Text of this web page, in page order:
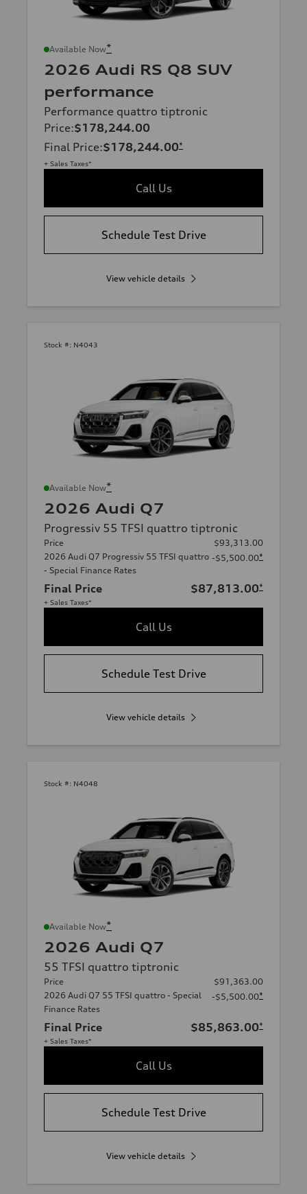
Available Now*
2026 Audi RS Q8 SUV
performance
Performance quattro tiptronic
Price:$178,244.00
Final Price:$178,244.00*
+ Sales Taxes*
Call Us
Schedule Test Drive
View vehicle details
Stock #: N4043
Available Now*
2026 Audi Q7
Progressiv 55 TFSI quattro tiptronic
Price
$93,313.00
2026 Audi Q7 Progressiv 55 TFSI quattro
- Special Finance Rates
-$5,500.00*
Final Price $87,813.00*
+ Sales Taxes*
Call Us
Schedule Test Drive
View vehicle details
Stock #: N4048
Available Now*
2026 Audi Q7
55 TFSI quattro tiptronic
Price
$91,363.00
2026 Audi Q7 55 TFSI quattro - Special
Finance Rates
-$5,500.00*
Final Price $85,863.00*
+ Sales Taxes*
Call Us
Schedule Test Drive
View vehicle details